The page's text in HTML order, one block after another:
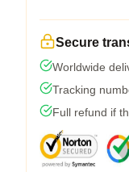
Secure
Worldwide
Tracking
Full refund if